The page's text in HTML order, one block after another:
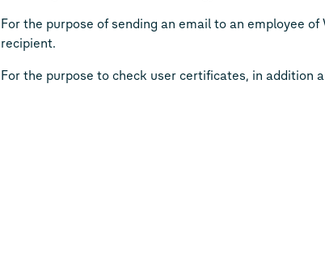
For the purpose of sending an email to an employee
recipient.
For the purpose to check user certificates, in addition